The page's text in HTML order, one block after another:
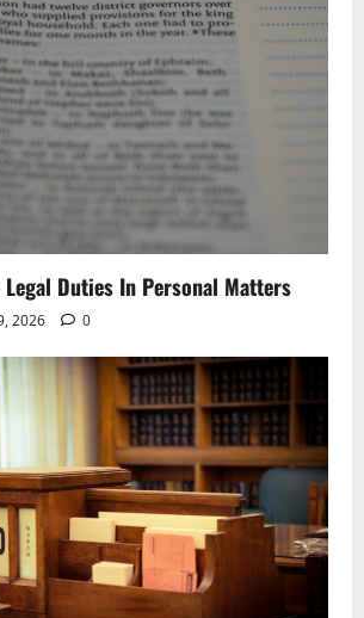
Duties In Personal Matters
2026 0